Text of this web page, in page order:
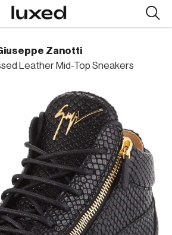
Zanotti
Leather Mid-Top Sneakers